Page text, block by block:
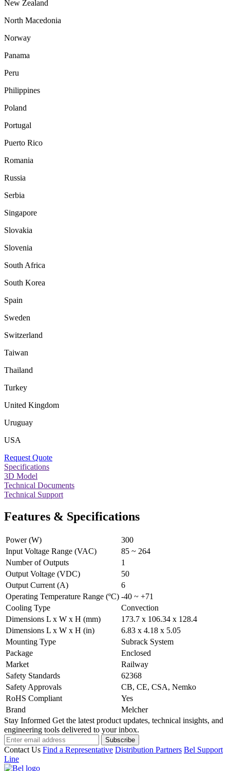
New Zealand
North Macedonia
Norway
Panama
Peru
Philippines
Poland
Portugal
Puerto Rico
Romania
Russia
Serbia
Singapore
Slovakia
Slovenia
South Africa
South Korea
Spain
Sweden
Switzerland
Taiwan
Thailand
Turkey
United Kingdom
Uruguay
USA
Request Quote
Specifications
3D Model
Technical Documents
Technical Support
Features & Specifications
Power (W)
300
Input Voltage Range (VAC)
85 ~ 264
Number of Outputs
1
Output Voltage (VDC)
50
Output Current (A)
6
Operating Temperature Range (ºC) -40 ~ +71
Cooling Type
Convection
Dimensions L x W x H (mm)
173.7 x 106.34 x 128.4
Dimensions L x W x H (in)
6.83 x 4.18 x 5.05
Mounting Type
Subrack System
Package
Enclosed
Market
Railway
Safety Standards
62368
Safety Approvals
CB, CE, CSA, Nemko
RoHS Compliant
Yes
Brand
Melcher
Stay Informed Get the latest product updates, technical insights, and
engineering tools delivered to your inbox.
Subscribe
Contact Us Find a Representative Distribution Partners Bel Support
Line